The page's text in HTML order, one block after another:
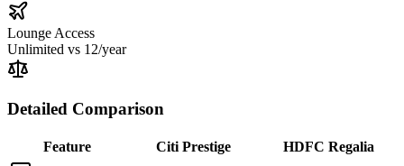
Lounge Access
Unlimited vs 12/year
Detailed Comparison
Feature Citi Prestige
HDFC Regalia